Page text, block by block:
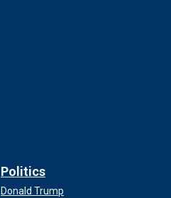
Politics
Donald Trump